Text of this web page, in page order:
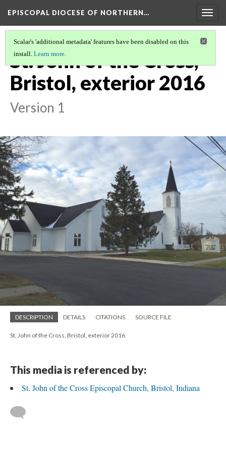
EPISCOPAL DIOCESE OF NORTHERN…
Scalar's 'additional metadata' features have been disabled on this
install. Learn more.
St. John of the Cross,
Bristol, exterior 2016
Version 1
DESCRIPTION DETAILS CITATIONS SOURCE FILE
St. John of the Cross, Bristol, exterior 2016
This media is referenced by:
St. John of the Cross Episcopal Church, Bristol, Indiana